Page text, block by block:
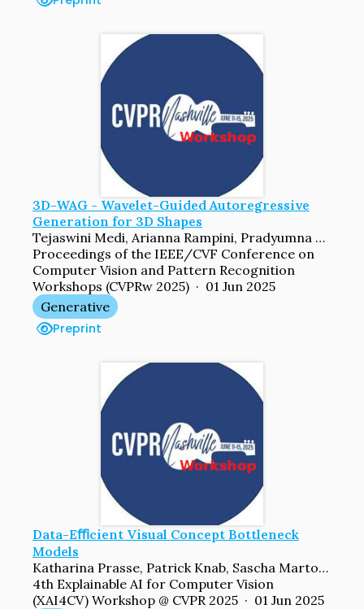
3D-WAG - Wavelet-Guided Autoregressive
Generation for 3D Shapes
Tejaswini Medi, Arianna Rampini, Pradyumna Reddy, Pradeep Kumar Jayaraman, Margret Keuper
Proceedings of the IEEE/CVF Conference on
Computer Vision and Pattern Recognition
Workshops (CVPRw 2025) · 01 Jun 2025
Generative
Preprint
Data-Eﬃcient Visual Concept Bottleneck
Models
Katharina Prasse, Patrick Knab, Sascha Marton, Christian Bartelt, Margret Keuper
4th Explainable AI for Computer Vision
(XAI4CV) Workshop @ CVPR 2025 · 01 Jun 2025